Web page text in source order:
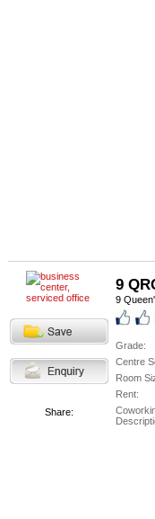
Share:
9
9
Grade:
Centre
Room
Rent: